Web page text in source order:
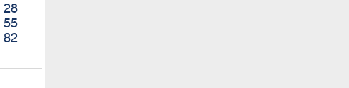
28
55
82